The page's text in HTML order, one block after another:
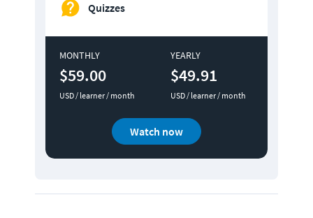
Quizzes
MONTHLY
$59.00
USD / learner / month
YEARLY
$49.91
USD / learner / month
Watch now